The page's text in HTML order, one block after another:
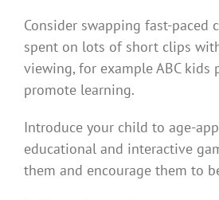
Consider swapping fast-paced
spent on lots of short clips
viewing, for example ABC kids
promote learning.
Introduce your child to age-
educational and interactive
them and encourage them to